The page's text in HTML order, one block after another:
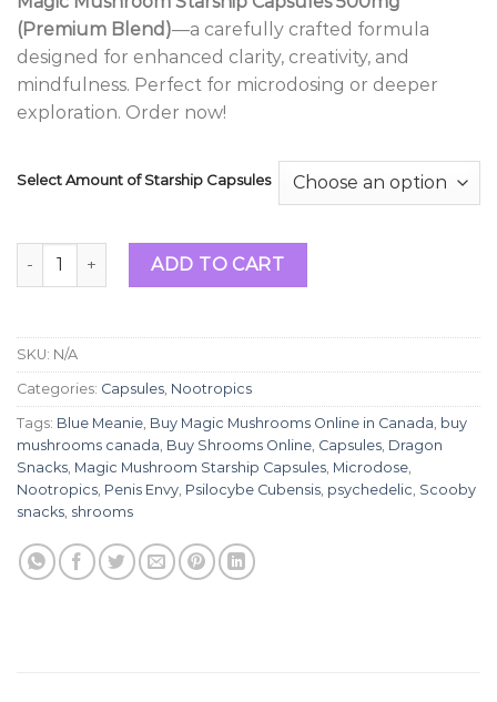
through
$179.99
(Premium Blend)—a carefully crafted formula
designed for enhanced clarity, creativity, and
mindfulness. Perfect for microdosing or deeper
exploration. Order now!
Select Amount of Starship Capsules
Magic Mushroom Starship Capsules 500mg (Premium
ADD TO CART
SKU: N/A
Categories: Capsules Nootropics
Tags: Blue Meanie Buy Magic Mushrooms Online in Canada buy
mushrooms canada Buy Shrooms Online Capsules Dragon
Snacks Magic Mushroom Starship Capsules Microdose
Nootropics Penis Envy Psilocybe Cubensis psychedelic Scooby
snacks shrooms